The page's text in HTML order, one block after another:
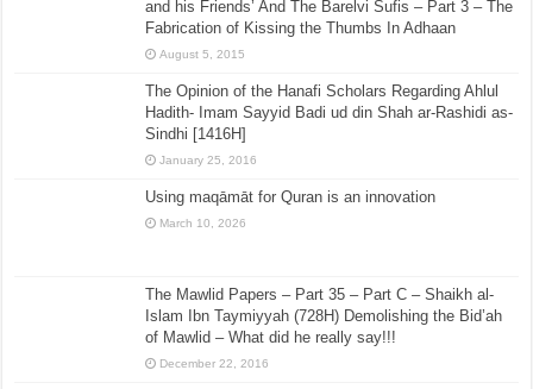
and his Friends’ And The Barelvi Sufis – Part 3 – The
Fabrication of Kissing the Thumbs In Adhaan
August 5, 2015
The Opinion of the Hanafi Scholars Regarding Ahlul
Hadith- Imam Sayyid Badi ud din Shah ar-Rashidi as-
Sindhi [1416H]
January 25, 2016
Using maqāmāt for Quran is an innovation
March 10, 2026
The Mawlid Papers – Part 35 – Part C – Shaikh al-
Islam Ibn Taymiyyah (728H) Demolishing the Bid’ah
of Mawlid – What did he really say!!!
December 22, 2016